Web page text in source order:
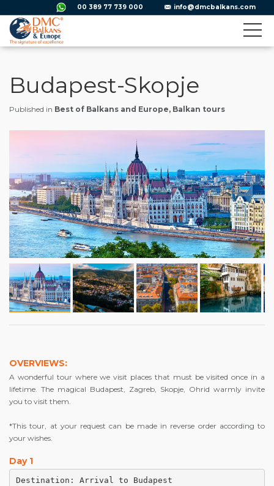
00 389 77 739 000 info@dmcbalkans.com
Budapest-Skopje
Published in Best of Balkans and Europe, Balkan tours
OVERVIEWS:
A wonderful tour where we visit places that must be visited once in a
lifetime. The magical Budapest, Zagreb, Skopje, Ohrid warmly invite
you to visit them.
*This tour, at your request can be made in reverse order according to
your wishes.
Day 1
Destination: Arrival to Budapest